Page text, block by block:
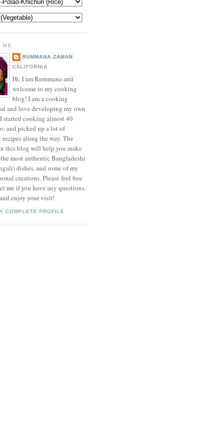
ME
RUMMANA ZAMAN
CALIFORNIA
Hi, I am Rummana and
welcome to my cooking
blog! I am a cooking
and love developing my own
started cooking almost 40
and picked up a lot of
along the way. The
this blog will help you make
most authentic Bangladeshi
dishes, and some of my
creations. Please feel free
me if you have any questions.
enjoy your visit!
COMPLETE PROFILE